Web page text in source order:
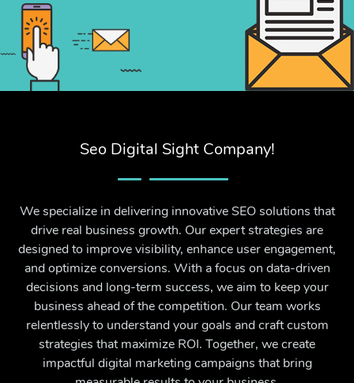
Seo Digital Sight Company!
We specialize in delivering innovative SEO solutions that
drive real business growth. Our expert strategies are
designed to improve visibility, enhance user engagement,
and optimize conversions. With a focus on data-driven
decisions and long-term success, we aim to keep your
business ahead of the competition. Our team works
relentlessly to understand your goals and craft custom
strategies that maximize ROI. Together, we create
impactful digital marketing campaigns that bring